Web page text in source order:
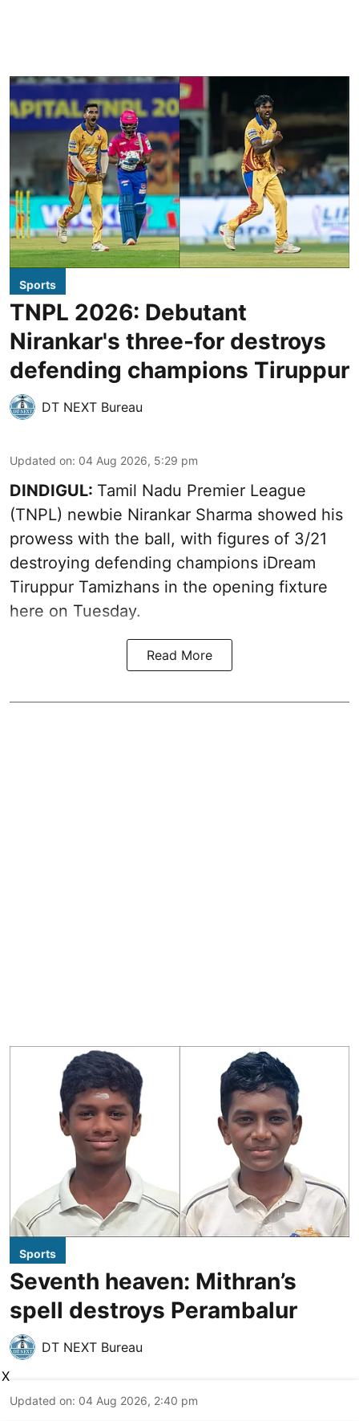
Sports
TNPL 2026: Debutant
Nirankar's three-for destroys
defending champions Tiruppur
DT NEXT Bureau
Updated on: 04 Aug 2026, 5:29 pm
DINDIGUL: Tamil Nadu Premier League
(TNPL) newbie Nirankar Sharma showed his
prowess with the ball, with figures of 3/21
destroying defending champions iDream
Tiruppur Tamizhans in the opening fixture
here on Tuesday.
Read More
Sports
Seventh heaven: Mithran’s
spell destroys Perambalur
DT NEXT Bureau
Updated on: 04 Aug 2026, 2:40 pm
X